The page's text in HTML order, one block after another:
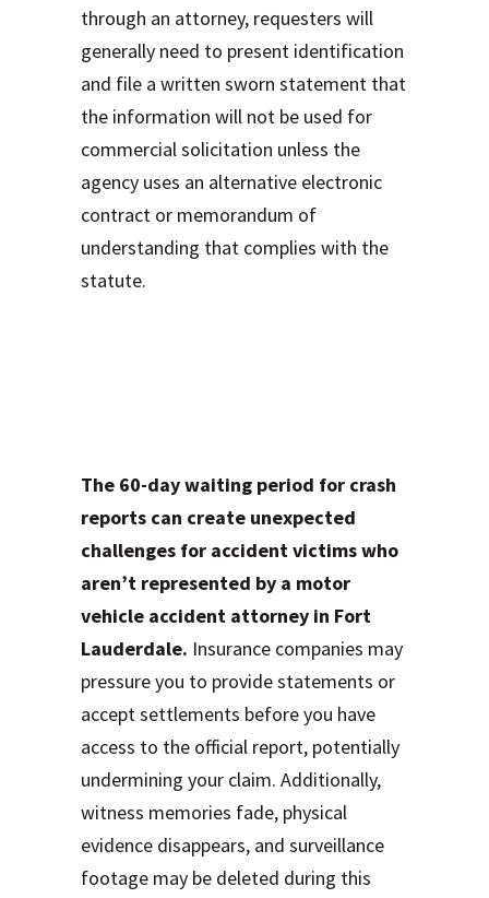
through an attorney, requesters will
generally need to present identification
and file a written sworn statement that
the information will not be used for
commercial solicitation unless the
agency uses an alternative electronic
contract or memorandum of
understanding that complies with the
statute.
The 60-day waiting period for crash
reports can create unexpected
challenges for accident victims who
aren’t represented by a motor
vehicle accident attorney in Fort
Lauderdale. Insurance companies may
pressure you to provide statements or
accept settlements before you have
access to the official report, potentially
undermining your claim. Additionally,
witness memories fade, physical
evidence disappears, and surveillance
footage may be deleted during this